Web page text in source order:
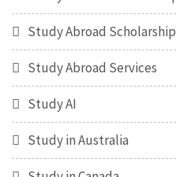
Study Abroad Scholarship
Study Abroad Services
Study AI
Study in Australia